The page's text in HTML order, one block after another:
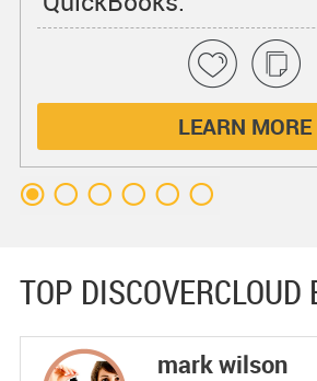
LEARN MORE
TOP DISCOVERCLOUD
mark wilson